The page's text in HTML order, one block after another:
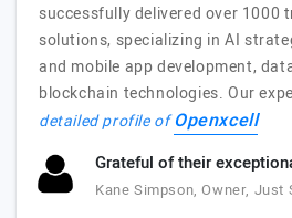
successfully delivered over 1000
solutions, specializing in AI
and mobile app development,
blockchain technologies. Our
detailed profile ofOpenxcell
Grateful of their
Kane Simpson, Owner, Just